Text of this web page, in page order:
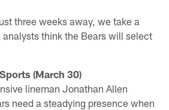
three weeks away, we take a
think the Bears will select
(March 30)
lineman Jonathan Allen
need a steadying presence when